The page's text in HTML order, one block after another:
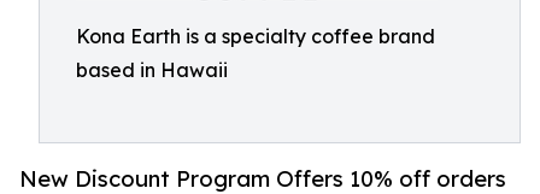
Kona Earth is a specialty coffee brand
based in Hawaii
New Discount Program Offers 10% off orders